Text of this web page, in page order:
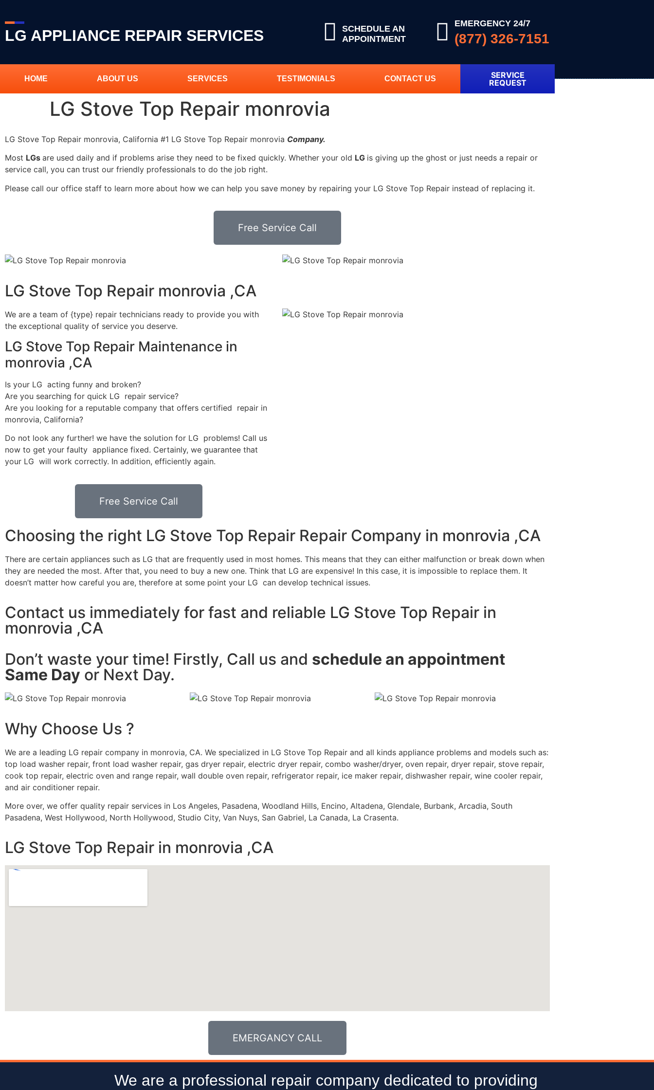
LG APPLIANCE REPAIR SERVICES
SCHEDULE AN
APPOINTMENT
EMERGENCY 24/7
(877) 326-7151
HOME ABOUT US SERVICES TESTIMONIALS CONTACT US
SERVICE
REQUEST
LG Stove Top Repair monrovia
LG Stove Top Repair monrovia, California #1 LG Stove Top Repair monrovia Company.
Most LGs are used daily and if problems arise they need to be fixed quickly. Whether your old LG is giving up the ghost or just needs a repair or
service call, you can trust our friendly professionals to do the job right.
Please call our office staff to learn more about how we can help you save money by repairing your LG Stove Top Repair instead of replacing it.
Free Service Call
LG Stove Top Repair monrovia ,CA
We are a team of {type} repair technicians ready to provide you with
the exceptional quality of service you deserve.
LG Stove Top Repair Maintenance in
monrovia ,CA
Is your LG acting funny and broken?
Are you searching for quick LG repair service?
Are you looking for a reputable company that offers certified repair in
monrovia, California?
Do not look any further! we have the solution for LG problems! Call us
now to get your faulty appliance fixed. Certainly, we guarantee that
your LG will work correctly. In addition, efficiently again.
Free Service Call
Choosing the right LG Stove Top Repair Repair Company in monrovia ,CA
There are certain appliances such as LG that are frequently used in most homes. This means that they can either malfunction or break down when
they are needed the most. After that, you need to buy a new one. Think that LG are expensive! In this case, it is impossible to replace them. It
doesn’t matter how careful you are, therefore at some point your LG can develop technical issues.
Contact us immediately for fast and reliable LG Stove Top Repair in
monrovia ,CA
Don’t waste your time! Firstly, Call us and schedule an appointment
Same Day or Next Day.
Why Choose Us ?
We are a leading LG repair company in monrovia, CA. We specialized in LG Stove Top Repair and all kinds appliance problems and models such as:
top load washer repair, front load washer repair, gas dryer repair, electric dryer repair, combo washer/dryer, oven repair, dryer repair, stove repair,
cook top repair, electric oven and range repair, wall double oven repair, refrigerator repair, ice maker repair, dishwasher repair, wine cooler repair,
and air conditioner repair.
More over, we offer quality repair services in Los Angeles, Pasadena, Woodland Hills, Encino, Altadena, Glendale, Burbank, Arcadia, South
Pasadena, West Hollywood, North Hollywood, Studio City, Van Nuys, San Gabriel, La Canada, La Crasenta.
LG Stove Top Repair in monrovia ,CA
EMERGANCY CALL
We are a professional repair company dedicated to providing